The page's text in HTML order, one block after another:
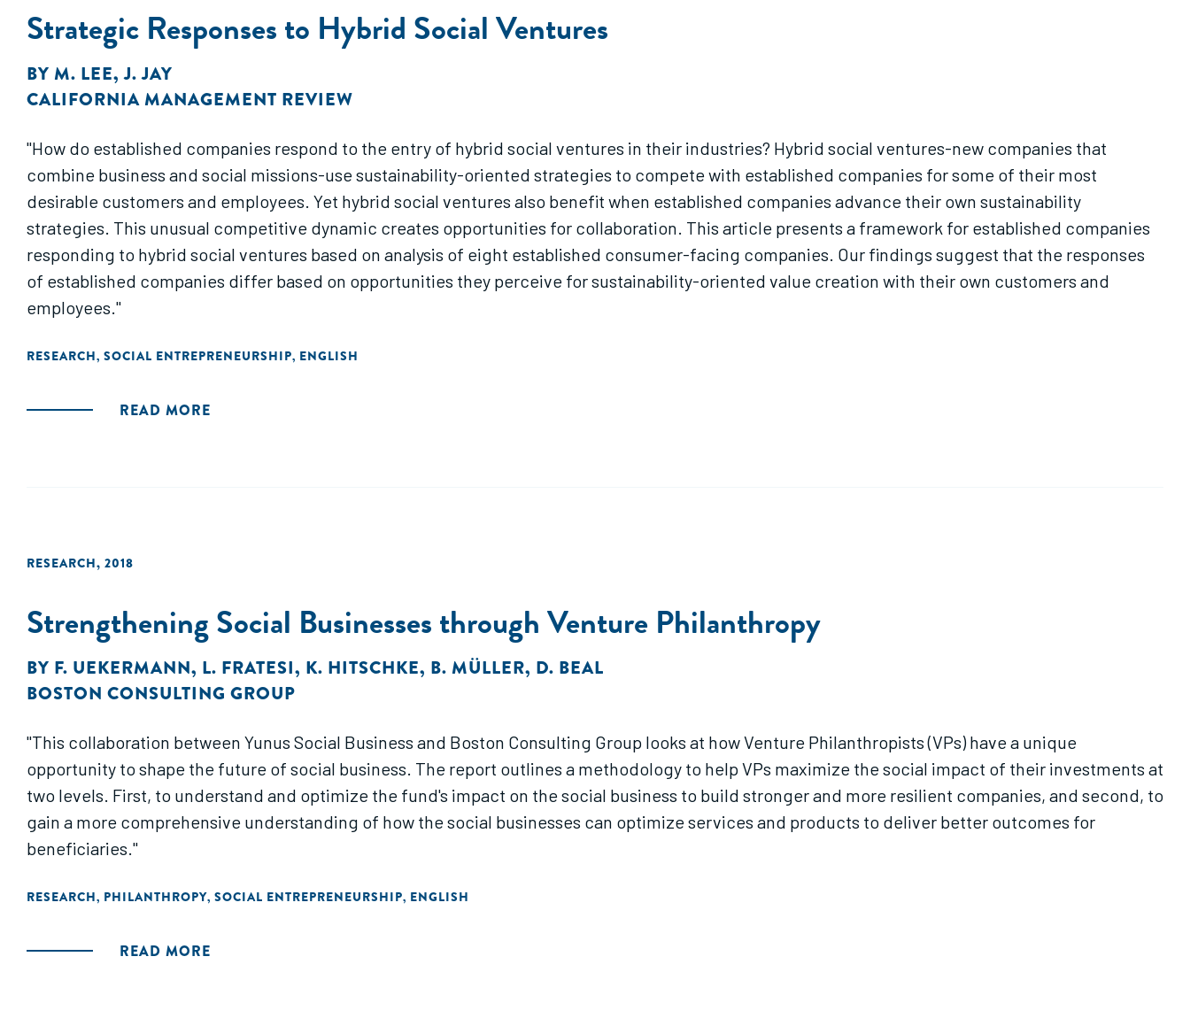
Strategic Responses to Hybrid Social Ventures
BY M. LEE,J. JAY
CALIFORNIA MANAGEMENT REVIEW
"How do established companies respond to the entry of hybrid social ventures in their industries? Hybrid social ventures-new companies that
combine business and social missions-use sustainability-oriented strategies to compete with established companies for some of their most
desirable customers and employees. Yet hybrid social ventures also benefit when established companies advance their own sustainability
strategies. This unusual competitive dynamic creates opportunities for collaboration. This article presents a framework for established companies
responding to hybrid social ventures based on analysis of eight established consumer-facing companies. Our findings suggest that the responses
of established companies differ based on opportunities they perceive for sustainability-oriented value creation with their own customers and
employees."
RESEARCH, SOCIAL ENTREPRENEURSHIP, ENGLISH
READ MORE
RESEARCH, 2018
Strengthening Social Businesses through Venture Philanthropy
BY F. UEKERMANN, L. FRATESI, K. HITSCHKE, B. MÜLLER, D. BEAL
BOSTON CONSULTING GROUP
"This collaboration between Yunus Social Business and Boston Consulting Group looks at how Venture Philanthropists (VPs) have a unique
opportunity to shape the future of social business. The report outlines a methodology to help VPs maximize the social impact of their investments at
two levels. First, to understand and optimize the fund's impact on the social business to build stronger and more resilient companies, and second, to
gain a more comprehensive understanding of how the social businesses can optimize services and products to deliver better outcomes for
beneficiaries."
RESEARCH, PHILANTHROPY, SOCIAL ENTREPRENEURSHIP, ENGLISH
READ MORE